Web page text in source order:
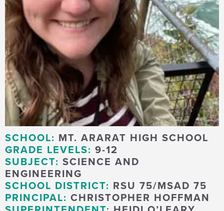
SCHOOL: MT. ARARAT HIGH SCHOOL
GRADE LEVELS: 9-12
SUBJECT: SCIENCE AND
ENGINEERING
SCHOOL DISTRICT: RSU 75/MSAD 75
PRINCIPAL: CHRISTOPHER HOFFMAN